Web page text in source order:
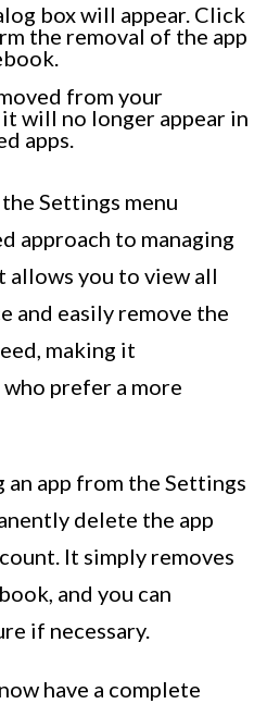
box will appear. Click
the removal of the app
from your
will no longer appear in
apps.
Settings menu
approach to managing
allows you to view all
and easily remove the
making it
prefer a more
an app from the Settings
delete the app
It simply removes
and you can
if necessary.
have a complete